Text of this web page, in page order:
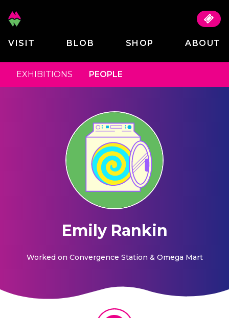
VISIT BLOB SHOP ABOUT
EXHIBITIONS PEOPLE
Emily Rankin
Worked on Convergence Station & Omega Mart